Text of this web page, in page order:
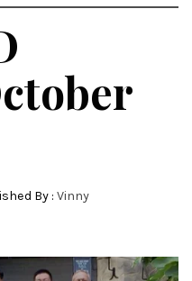
By : Vinny